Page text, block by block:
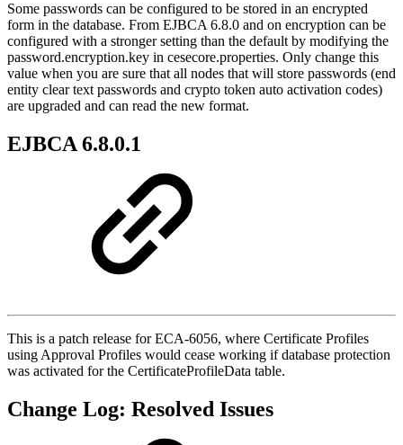
Some passwords can be configured to be stored in an encrypted
form in the database. From EJBCA 6.8.0 and on encryption can be
configured with a stronger setting than the default by modifying the
password.encryption.key in cesecore.properties. Only change this
value when you are sure that all nodes that will store passwords (end
entity clear text passwords and crypto token auto activation codes)
are upgraded and can read the new format.
EJBCA 6.8.0.1
This is a patch release for ECA-6056, where Certificate Profiles
using Approval Profiles would cease working if database protection
was activated for the CertificateProfileData table.
Change Log: Resolved Issues